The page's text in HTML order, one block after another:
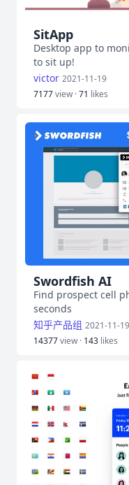
SitApp
Desktop app to
to sit up!
victor 2021-11-19
7177view ·71 likes
Swordfish AI
Find prospect cell
seconds
知乎产品组 2021-11-19
14377view · 143 likes